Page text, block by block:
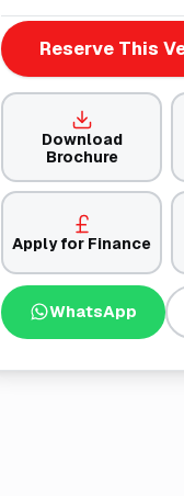
Reserve This
Download
Brochure
Apply for Finance
WhatsApp